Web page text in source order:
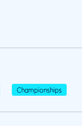
Championships